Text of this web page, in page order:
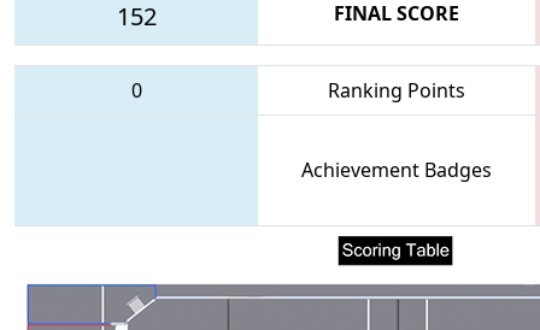
152 FINAL SCORE
0 Ranking Points
Achievement Badges